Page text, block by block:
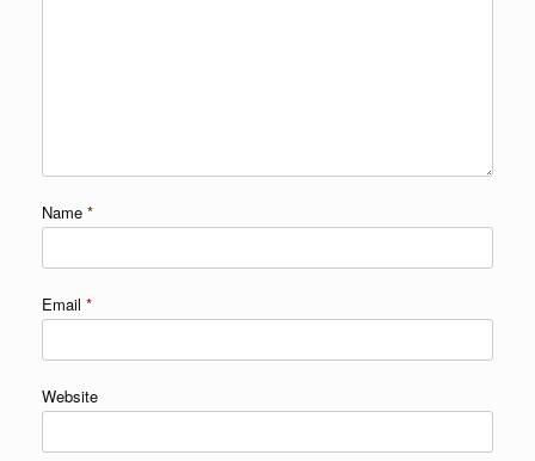
Name *
Email *
Website